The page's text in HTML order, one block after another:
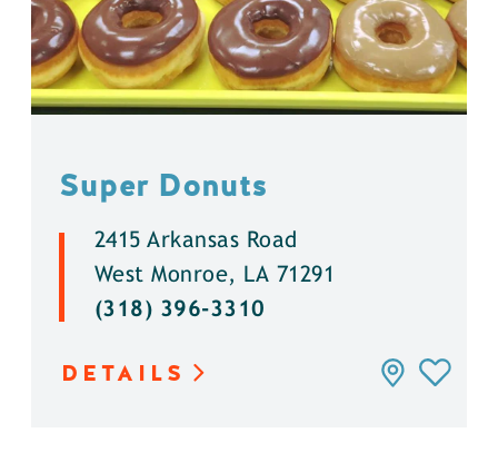
Super Donuts
2415 Arkansas Road
West Monroe, LA 71291
(318) 396-3310
DETAILS